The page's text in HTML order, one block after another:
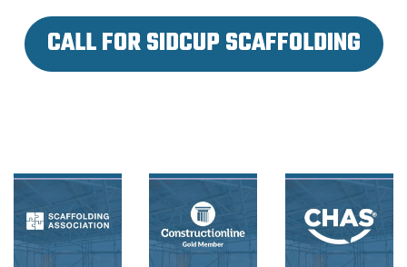
CALL FOR SIDCUP SCAFFOLDING